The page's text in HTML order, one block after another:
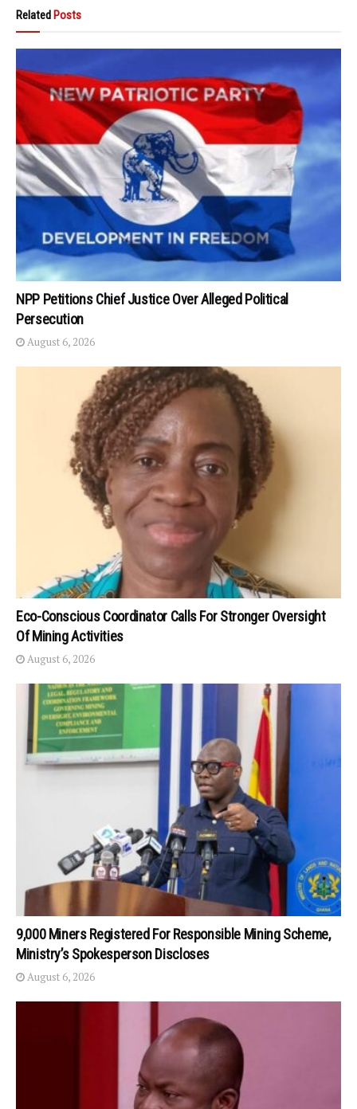
Related Posts
NPP Petitions Chief Justice Over Alleged Political
Persecution
August 6, 2026
Eco-Conscious Coordinator Calls For Stronger Oversight
Of Mining Activities
August 6, 2026
9,000 Miners Registered For Responsible Mining Scheme,
Ministry’s Spokesperson Discloses
August 6, 2026